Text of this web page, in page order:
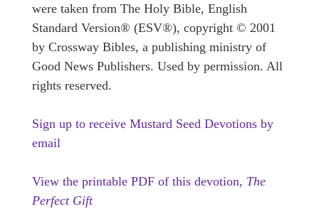
were taken from The Holy Bible, English
Standard Version® (ESV®), copyright © 2001
by Crossway Bibles, a publishing ministry of
Good News Publishers. Used by permission. All
rights reserved.
Sign up to receive Mustard Seed Devotions by
email
View the printable PDF of this devotion, The
Perfect Gift